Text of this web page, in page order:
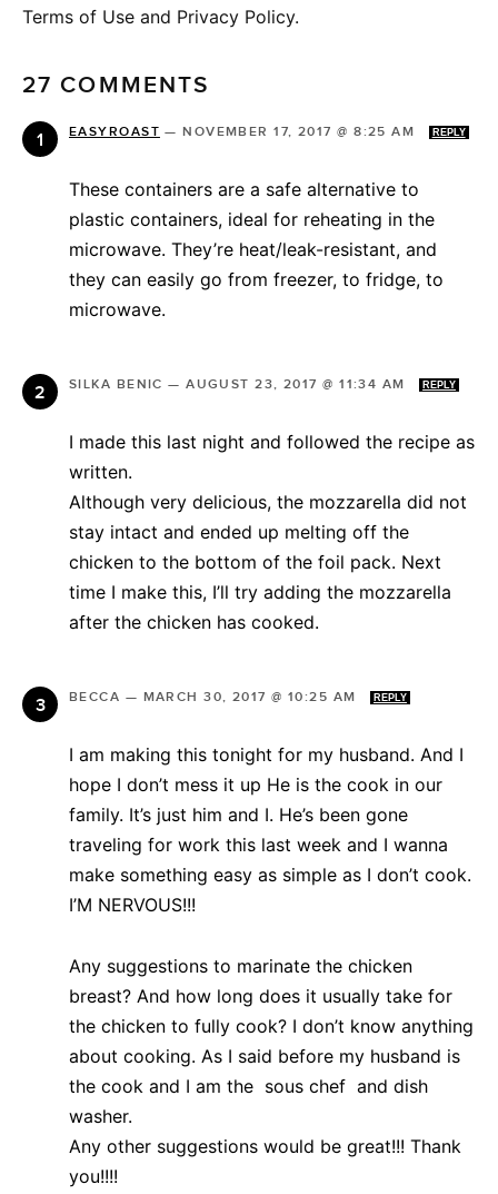
Terms of Use and Privacy Policy.
27 COMMENTS
EASYROAST —NOVEMBER 17, 2017 @ 8:25 AM REPLY
These containers are a safe alternative to
plastic containers, ideal for reheating in the
microwave. They’re heat/leak-resistant, and
they can easily go from freezer, to fridge, to
microwave.
SILKA BENIC —AUGUST 23, 2017 @ 11:34 AM REPLY
I made this last night and followed the recipe as
written.
Although very delicious, the mozzarella did not
stay intact and ended up melting off the
chicken to the bottom of the foil pack. Next
time I make this, I’ll try adding the mozzarella
after the chicken has cooked.
BECCA — MARCH 30, 2017 @ 10:25 AM REPLY
I am making this tonight for my husband. And I
hope I don’t mess it up He is the cook in our
family. It’s just him and I. He’s been gone
traveling for work this last week and I wanna
make something easy as simple as I don’t cook.
I’M NERVOUS!!!
Any suggestions to marinate the chicken
breast? And how long does it usually take for
the chicken to fully cook? I don’t know anything
about cooking. As I said before my husband is
the cook and I am the sous chef and dish
washer.
Any other suggestions would be great!!! Thank
you!!!!